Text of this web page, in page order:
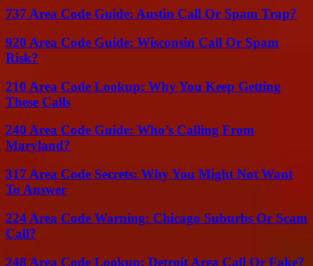
737 Area Code Guide: Austin Call Or Spam Trap?
920 Area Code Guide: Wisconsin Call Or Spam
Risk?
210 Area Code Lookup: Why You Keep Getting
These Calls
240 Area Code Guide: Who’s Calling From
Maryland?
317 Area Code Secrets: Why You Might Not Want
To Answer
224 Area Code Warning: Chicago Suburbs Or Scam
Call?
248 Area Code Lookup: Detroit Area Call Or Fake?